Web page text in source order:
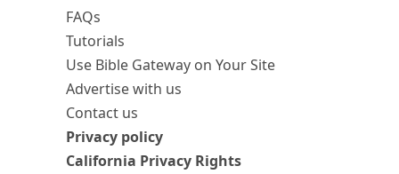
FAQs
Tutorials
Use Bible Gateway on Your Site
Advertise with us
Contact us
Privacy policy
California Privacy Rights